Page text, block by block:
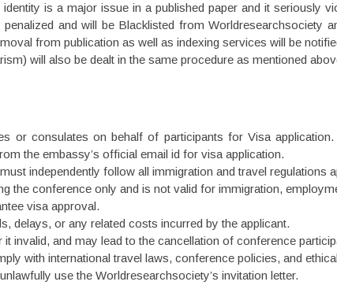
is a major issue in a published paper and it seriously
and will be Blacklisted from Worldresearchsociety
from publication as well as indexing services will be
will also be dealt in the same procedure as mentioned
or consulates on behalf of participants for Visa
the embassy’s official email id for visa application.
independently follow all immigration and travel regulations
the conference only and is not valid for immigration,
visa approval.
delays, or any related costs incurred by the applicant.
invalid, and may lead to the cancellation of conference
with international travel laws, conference policies, and
use the Worldresearchsociety’s invitation letter.